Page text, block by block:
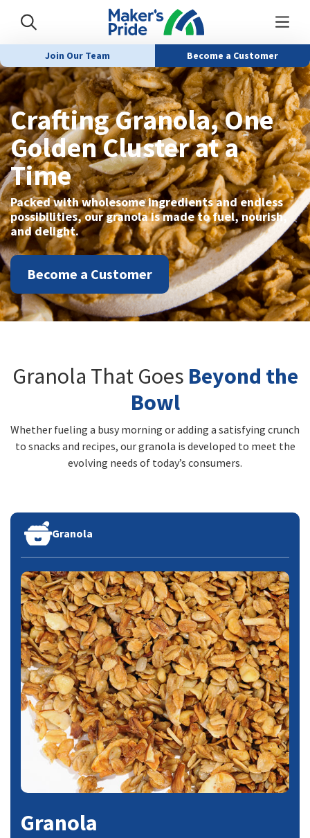
Join Our Team Become a Customer
Crafting Granola, One
Golden Cluster at a
Time
Packed with wholesome ingredients and endless
possibilities, our granola is made to fuel, nourish,
and delight.
Become a Customer
Granola That Goes Beyond the
Bowl
Whether fueling a busy morning or adding a satisfying crunch
to snacks and recipes, our granola is developed to meet the
evolving needs of today’s consumers.
Granola
Granola